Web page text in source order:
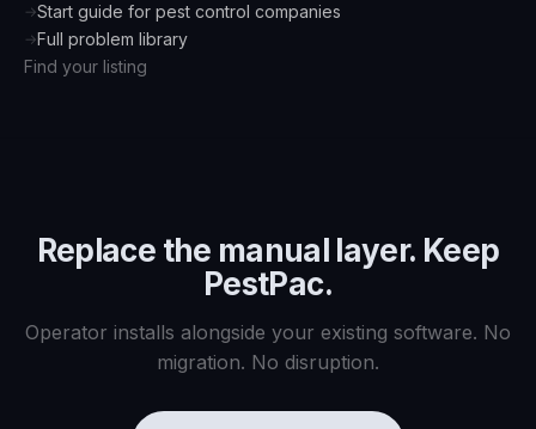
→Start guide for pest control companies
→Full problem library
Find your listing
Replace the manual layer. Keep
PestPac.
Operator installs alongside your existing software. No
migration. No disruption.